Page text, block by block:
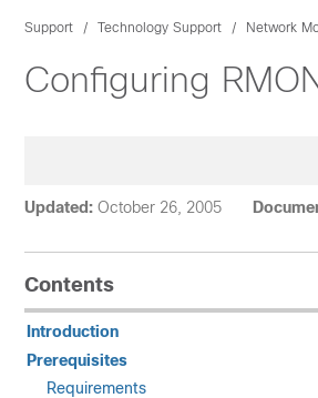
Support Technology Support Network
Configuring
Updated: October 26, 2005
Contents
Introduction
Prerequisites
Requirements